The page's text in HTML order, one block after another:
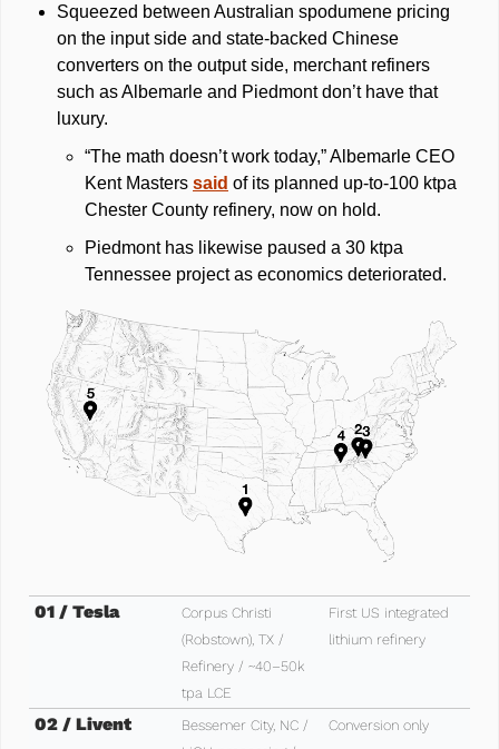
Squeezed between Australian spodumene pricing
on the input side and state-backed Chinese
converters on the output side, merchant refiners
such as Albemarle and Piedmont don’t have that
luxury.
“The math doesn’t work today,” Albemarle CEO
Kent Masters said of its planned up‑to‑100 ktpa
Chester County refinery, now on hold.
Piedmont has likewise paused a 30 ktpa
Tennessee project as economics deteriorated.
01 / Tesla
Corpus Christi
(Robstown), TX /
Refinery / ~40–50k
tpa LCE
First US integrated
lithium refinery
02 / Livent
Bessemer City, NC /
Conversion only